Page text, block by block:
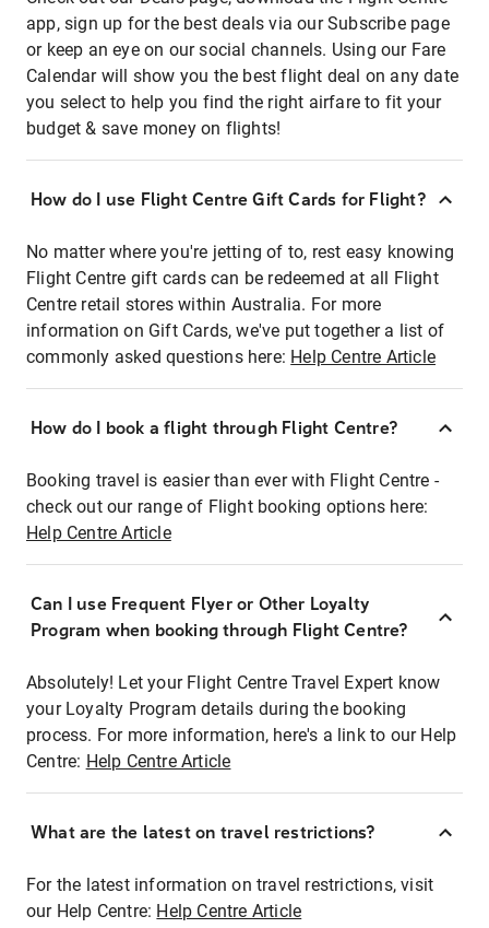
app, sign up for the best deals via our Subscribe page
or keep an eye on our social channels. Using our Fare
Calendar will show you the best flight deal on any date
you select to help you find the right airfare to fit your
budget & save money on flights!
How do I use Flight Centre Gift Cards for Flight?
No matter where you're jetting of to, rest easy knowing
Flight Centre gift cards can be redeemed at all Flight
Centre retail stores within Australia. For more
information on Gift Cards, we've put together a list of
commonly asked questions here: Help Centre Article
How do I book a flight through Flight Centre?
Booking travel is easier than ever with Flight Centre -
check out our range of Flight booking options here:
Help Centre Article
Can I use Frequent Flyer or Other Loyalty
Program when booking through Flight Centre?
Absolutely! Let your Flight Centre Travel Expert know
your Loyalty Program details during the booking
process. For more information, here's a link to our Help
Centre: Help Centre Article
What are the latest on travel restrictions?
For the latest information on travel restrictions, visit
our Help Centre: Help Centre Article